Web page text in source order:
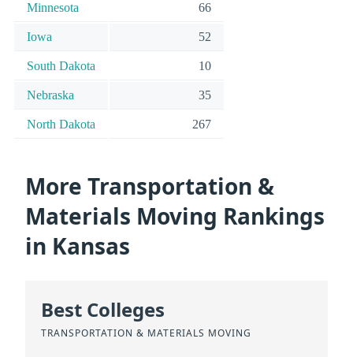
Minnesota 66
Iowa 52
South Dakota 10
Nebraska 35
North Dakota 267
More Transportation &
Materials Moving Rankings
in Kansas
Best Colleges
TRANSPORTATION & MATERIALS MOVING